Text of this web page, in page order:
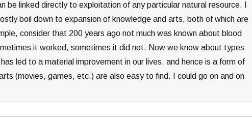
be linked directly to exploitation of any particular natural resource. I
boil down to expansion of knowledge and arts, both of which are
consider that 200 years ago not much was known about blood
it worked, sometimes it did not. Now we know about types
led to a material improvement in our lives, and hence is a form of
(movies, games, etc.) are also easy to find. I could go on and on